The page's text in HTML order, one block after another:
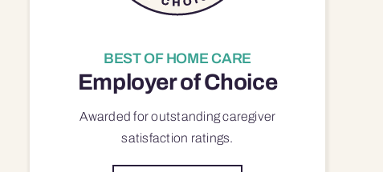
BEST OF HOME CARE
Employer of Choice
Awarded for outstandingcaregiver
satisfaction ratings.